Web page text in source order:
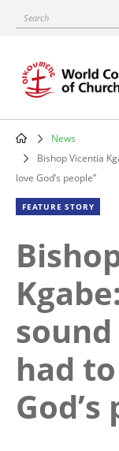
content
Search
Main
News
Bishop Vicentia
love God’s people”
FEATURE STORY
had